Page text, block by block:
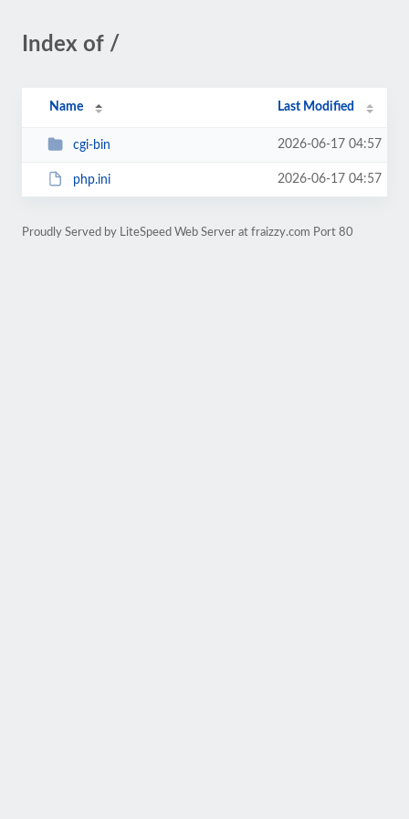
Index of /
Name Last Modified
cgi-bin 2026-06-17 04:57
php.ini 2026-06-17 04:57
Proudly Served by LiteSpeed Web Server at fraizzy.com Port 80